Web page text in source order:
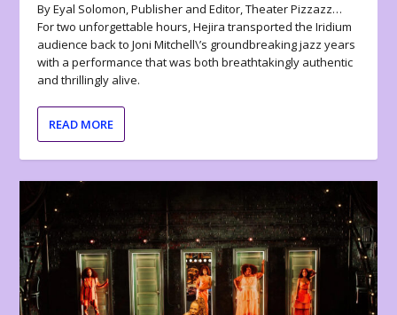
By Eyal Solomon, Publisher and Editor, Theater Pizzazz…
For two unforgettable hours, Hejira transported the Iridium
audience back to Joni Mitchell\’s groundbreaking jazz years
with a performance that was both breathtakingly authentic
and thrillingly alive.
READ MORE